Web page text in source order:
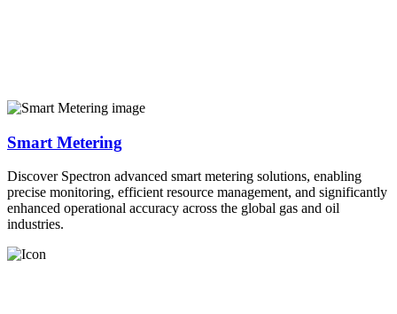
Smart Metering
Discover Spectron advanced smart metering solutions, enabling
precise monitoring, efficient resource management, and significantly
enhanced operational accuracy across the global gas and oil
industries.